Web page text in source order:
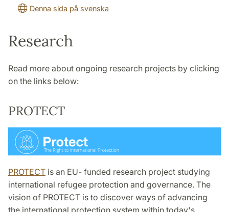
Denna sida på svenska
Research
Read more about ongoing research projects by clicking
on the links below:
PROTECT
PROTECT is an EU- funded research project studying
international refugee protection and governance. The
vision of PROTECT is to discover ways of advancing